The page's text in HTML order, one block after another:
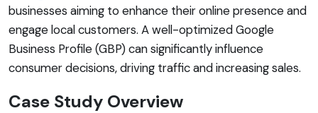
businesses aiming to enhance their online presence and
engage local customers. A well-optimized Google
Business Profile (GBP) can significantly influence
consumer decisions, driving traffic and increasing sales.
Case Study Overview